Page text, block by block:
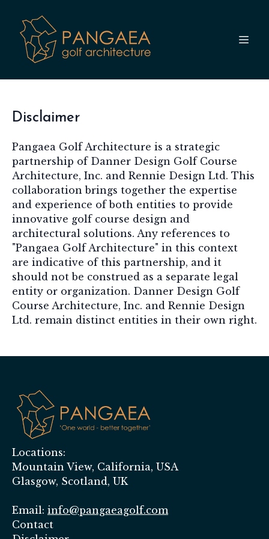
Disclaimer
Pangaea Golf Architecture is a strategic
partnership of Danner Design Golf Course
Architecture, Inc. and Rennie Design Ltd. This
collaboration brings together the expertise
and experience of both entities to provide
innovative golf course design and
architectural solutions. Any references to
"Pangaea Golf Architecture" in this context
are indicative of this partnership, and it
should not be construed as a separate legal
entity or organization. Danner Design Golf
Course Architecture, Inc. and Rennie Design
Ltd. remain distinct entities in their own right.
Locations:
Mountain View, California, USA
Glasgow, Scotland, UK
Email: info@pangaeagolf.com
Contact